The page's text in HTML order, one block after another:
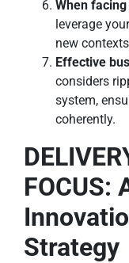
When
leverage
new
Effective
considers
system,
coherently.
FOCUS:
Strategy